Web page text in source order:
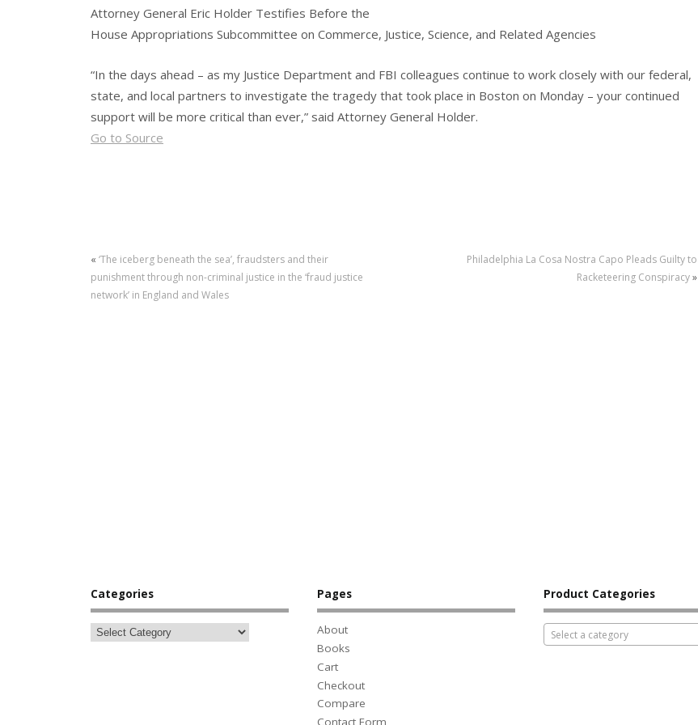
Attorney General Eric Holder Testifies Before the
House Appropriations Subcommittee on Commerce, Justice, Science, and Related Agencies
“In the days ahead – as my Justice Department and FBI colleagues continue to work closely with our federal,
state, and local partners to investigate the tragedy that took place in Boston on Monday – your continued
support will be more critical than ever,” said Attorney General Holder.
Go to Source
« ‘The iceberg beneath the sea’, fraudsters and their
punishment through non-criminal justice in the ‘fraud justice
network’ in England and Wales
Philadelphia La Cosa Nostra Capo Pleads Guilty to
Racketeering Conspiracy»
Categories Pages
About
Books
Cart
Checkout
Compare
Contact Form
Product Categories
Select a category